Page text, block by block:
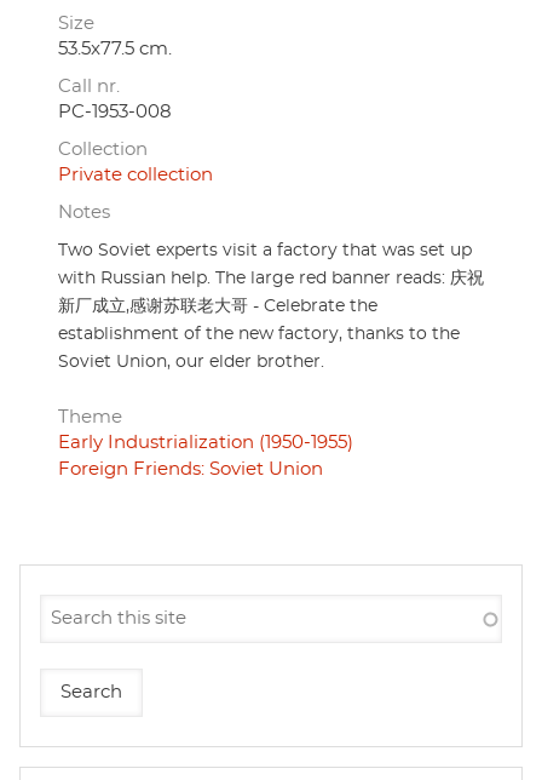
Size
53.5x77.5 cm.
Call nr.
PC-1953-008
Collection
Private collection
Notes
Two Soviet experts visit a factory that was set up
with Russian help. The large red banner reads: 庆祝
新厂成立,感谢苏联老大哥 - Celebrate the
establishment of the new factory, thanks to the
Soviet Union, our elder brother.
Theme
Early Industrialization (1950-1955)
Foreign Friends: Soviet Union